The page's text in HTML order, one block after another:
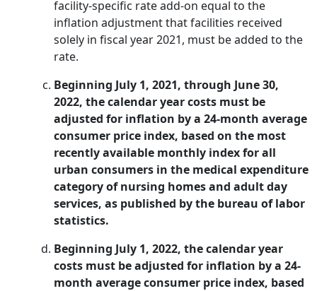
facility-specific rate add-on equal to the
inflation adjustment that facilities received
solely in fiscal year 2021, must be added to the
rate.
Beginning July 1, 2021, through June 30,
2022, the calendar year costs must be
adjusted for inflation by a 24-month average
consumer price index, based on the most
recently available monthly index for all
urban consumers in the medical expenditure
category of nursing homes and adult day
services, as published by the bureau of labor
statistics.
Beginning July 1, 2022, the calendar year
costs must be adjusted for inflation by a 24-
month average consumer price index, based